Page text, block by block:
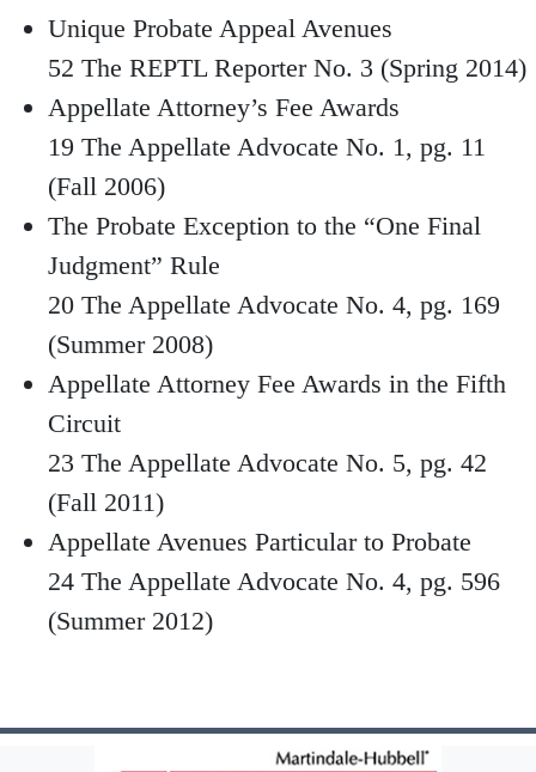
Unique Probate Appeal Avenues
52 The REPTL Reporter No. 3 (Spring 2014)
Appellate Attorney’s Fee Awards
19 The Appellate Advocate No. 1, pg. 11
(Fall 2006)
The Probate Exception to the “One Final
Judgment” Rule
20 The Appellate Advocate No. 4, pg. 169
(Summer 2008)
Appellate Attorney Fee Awards in the Fifth
Circuit
23 The Appellate Advocate No. 5, pg. 42
(Fall 2011)
Appellate Avenues Particular to Probate
24 The Appellate Advocate No. 4, pg. 596
(Summer 2012)